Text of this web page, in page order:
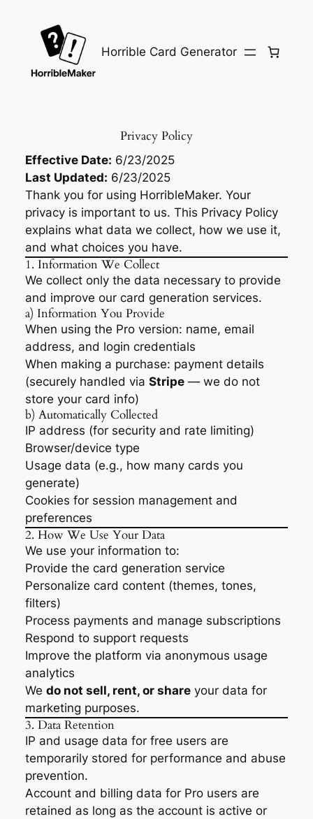
Horrible Card Generator
Privacy Policy
Effective Date: 6/23/2025
Last Updated: 6/23/2025
Thank you for using HorribleMaker. Your
privacy is important to us. This Privacy Policy
explains what data we collect, how we use it,
and what choices you have.
1. Information We Collect
We collect only the data necessary to provide
and improve our card generation services.
a) Information You Provide
When using the Pro version: name, email
address, and login credentials
When making a purchase: payment details
(securely handled via Stripe— we do not
store your card info)
b) Automatically Collected
IP address (for security and rate limiting)
Browser/device type
Usage data (e.g., how many cards you
generate)
Cookies for session management and
preferences
2. How We Use Your Data
We use your information to:
Provide the card generation service
Personalize card content (themes, tones,
filters)
Process payments and manage subscriptions
Respond to support requests
Improve the platform via anonymous usage
analytics
We do not sell, rent, or shareyour data for
marketing purposes.
3. Data Retention
IP and usage data for free users are
temporarily stored for performance and abuse
prevention.
Account and billing data for Pro users are
retained as long as the account is active or